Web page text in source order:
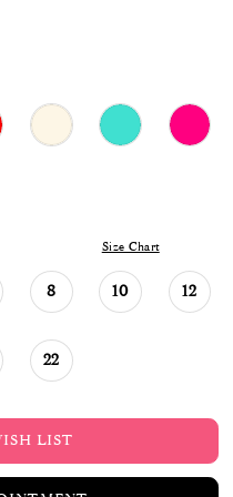
Size Chart
8 10 12
22
LIST